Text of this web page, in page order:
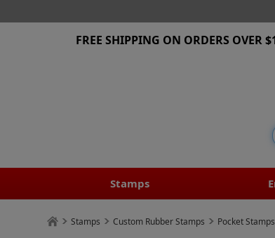
FREE SHIPPING ON ORDERS OVER
Stamps
Stamps Custom Rubber Stamps Pocket Stamps